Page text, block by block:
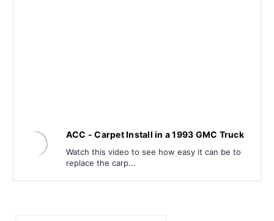
ACC - Carpet Install in a 1993 GMC Truck
Watch this video to see how easy it can be to
replace the carp...